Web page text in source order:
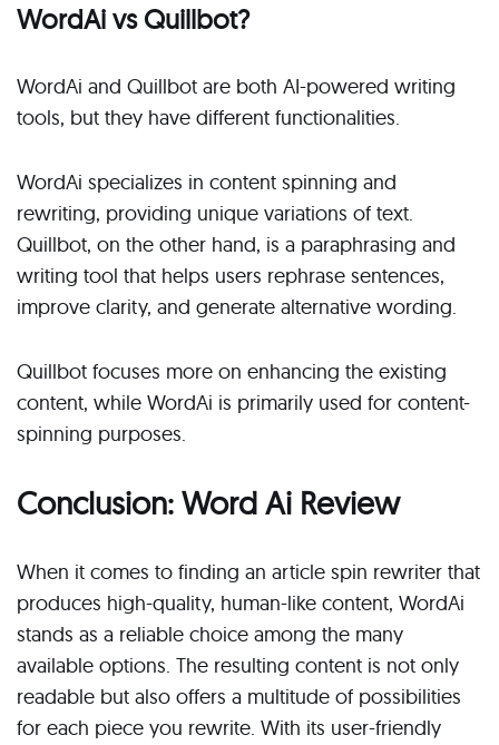
WordAi vs Quillbot?
WordAi and Quillbot are both AI-powered writing
tools, but they have different functionalities.
WordAi specializes in content spinning and
rewriting, providing unique variations of text.
Quillbot, on the other hand, is a paraphrasing and
writing tool that helps users rephrase sentences,
improve clarity, and generate alternative wording.
Quillbot focuses more on enhancing the existing
content, while WordAi is primarily used for content-
spinning purposes.
Conclusion: Word Ai Review
When it comes to finding an article spin rewriter that
produces high-quality, human-like content, WordAi
stands as a reliable choice among the many
available options. The resulting content is not only
readable but also offers a multitude of possibilities
for each piece you rewrite. With its user-friendly